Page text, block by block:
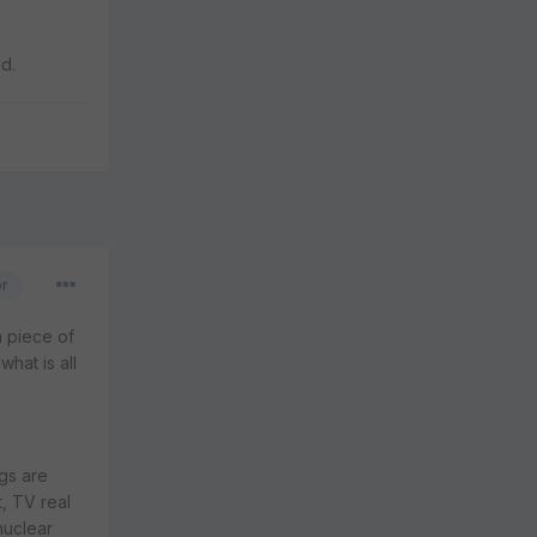
piece of
is all
are
TV real